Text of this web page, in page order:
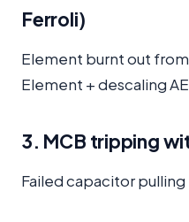
Ferroli)
Element burnt out
Element + descaling
3. MCB tripping
Failed capacitor pulling